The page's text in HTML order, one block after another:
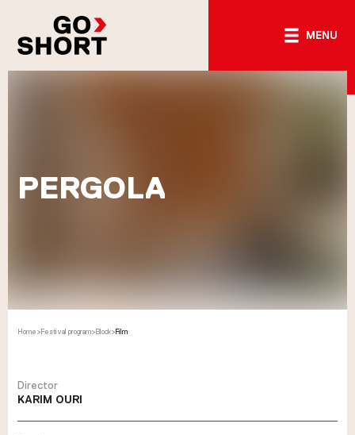
MENU
PERGOLA
Home >Festival program>Block>Film
Director
KARIM OURI